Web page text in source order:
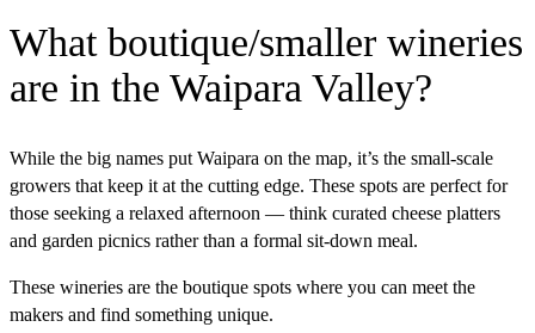
What boutique/smaller wineries
are in the Waipara Valley?
While the big names put Waipara on the map, it’s the small-scale
growers that keep it at the cutting edge. These spots are perfect for
those seeking a relaxed afternoon — think curated cheese platters
and garden picnics rather than a formal sit-down meal.
These wineries are the boutique spots where you can meet the
makers and find something unique.